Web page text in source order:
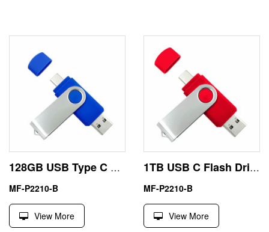
128GB USB Type C Memory Stick
MF-P2210-B
View More
1TB USB C Flash Drive
MF-P2210-B
View More